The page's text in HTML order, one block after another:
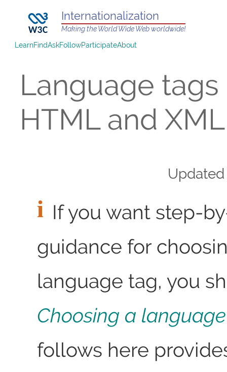
Internationalization
Making the World Wide Web worldwide!
LearnFindAskFollowParticipateAbout
Language tags
HTML and XML
If you want step-
guidance for
language tag, you
Choosing a
follows here